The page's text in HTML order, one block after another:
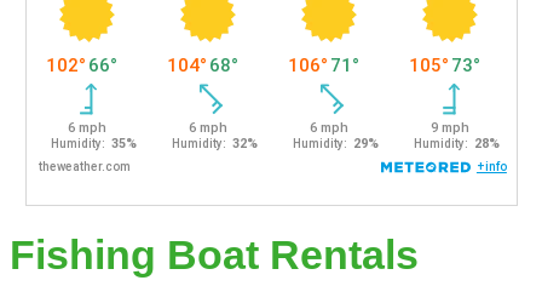
Fishing Boat Rentals